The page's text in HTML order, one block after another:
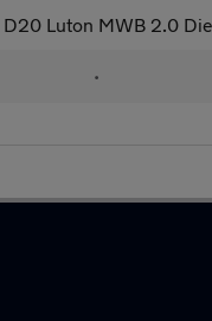
D20 Luton MWB 2.0
•